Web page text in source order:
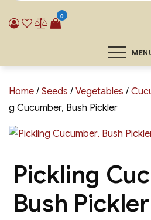
0
Home / Seeds / Vegetables /
g Cucumber, Bush Pickler
Pickling
Bush Pickler